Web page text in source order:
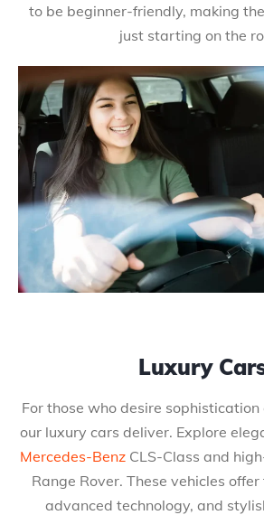
to be beginner-friendly, making
just starting on the
Luxury
For those who desire
our luxury cars deliver. Explore
Mercedes-Benz CLS-Class and
Range Rover. These vehicles
advanced technology, and